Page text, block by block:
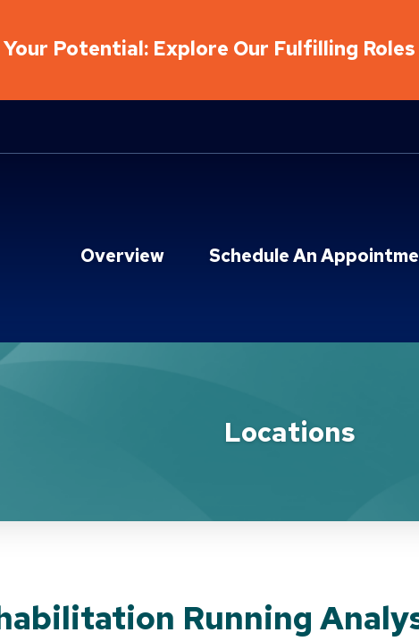
Potential: Explore Our Fulfilling
Overview Schedule An
Locations
Running